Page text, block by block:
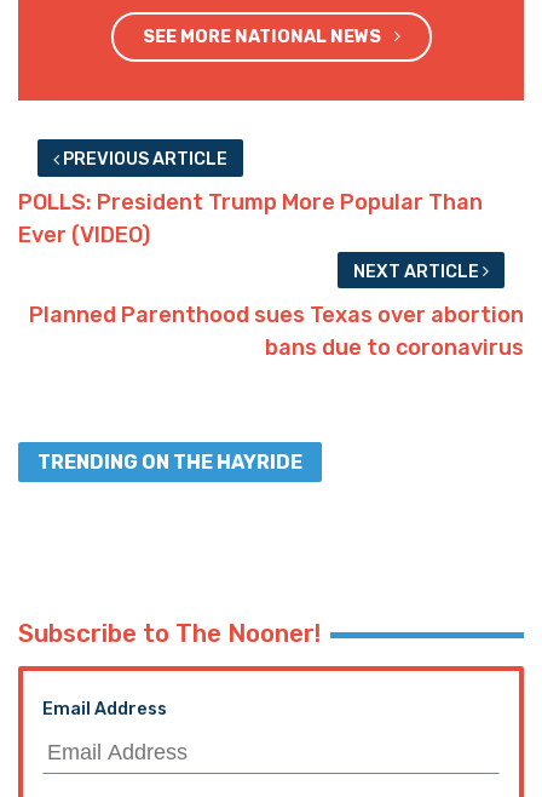
SEE MORE NATIONAL NEWS
PREVIOUS ARTICLE
POLLS: President Trump More Popular Than
Ever (VIDEO)
NEXT ARTICLE
Planned Parenthood sues Texas over abortion
bans due to coronavirus
TRENDING ON THE HAYRIDE
Subscribe to The Nooner!
Email Address